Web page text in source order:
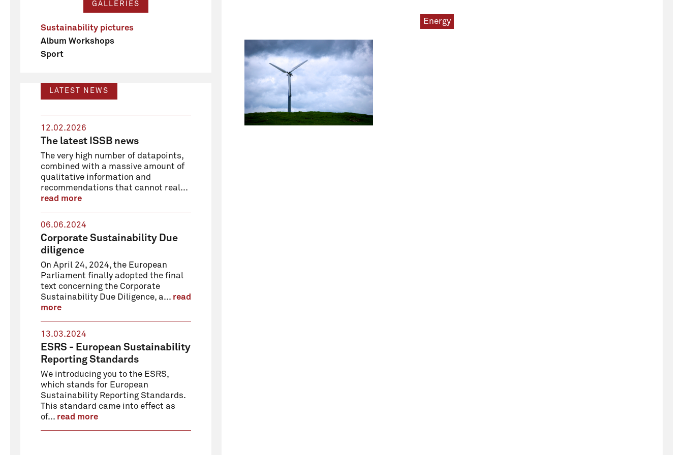
GALLERIES
Sustainability pictures
Album Workshops
Sport
LATEST NEWS
12.02.2026
The latest ISSB news
The very high number of datapoints,
combined with a massive amount of
qualitative information and
recommendations that cannot real...
read more
06.06.2024
Corporate Sustainability Due
diligence
On April 24, 2024, the European
Parliament finally adopted the final
text concerning the Corporate
Sustainability Due Diligence, a... read
more
13.03.2024
ESRS - European Sustainability
Reporting Standards
We introducing you to the ESRS,
which stands for European
Sustainability Reporting Standards.
This standard came into effect as
of... read more
Energy